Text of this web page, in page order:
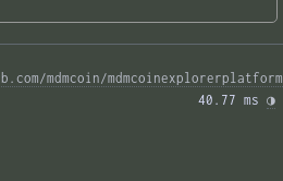
mdmcoin/mdmcoinexplorerplatform
40.77 ms ◑